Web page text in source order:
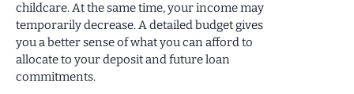
childcare. At the same time, your income may
temporarily decrease. A detailed budget gives
you a better sense of what you can afford to
allocate to your deposit and future loan
commitments.